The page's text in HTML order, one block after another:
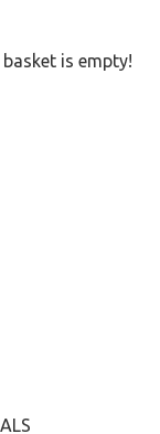
is empty!
is empty!